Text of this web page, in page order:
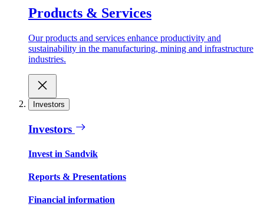
Products & Services
Our products and services enhance productivity and
sustainability in the manufacturing, mining and infrastructure
industries.
Investors
Investors
Invest in Sandvik
Reports & Presentations
Financial information